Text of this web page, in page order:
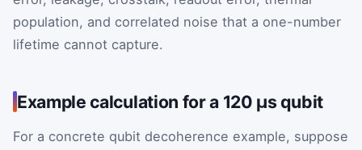
population, and correlated noise that a one-number
lifetime cannot capture.
Example calculation for a 120 µs qubit
For a concrete qubit decoherence example, suppose